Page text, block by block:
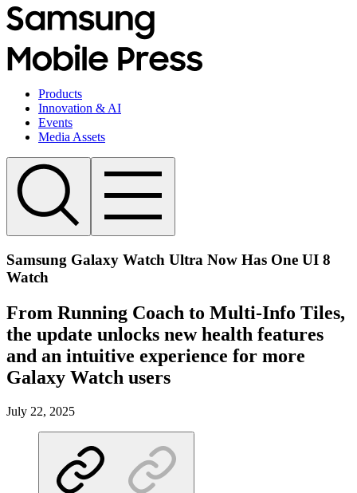
Products
Innovation & AI
Events
Media Assets
Samsung Galaxy Watch Ultra Now Has One UI 8
Watch
From Running Coach to Multi-Info Tiles,
the update unlocks new health features
and an intuitive experience for more
Galaxy Watch users
July 22, 2025